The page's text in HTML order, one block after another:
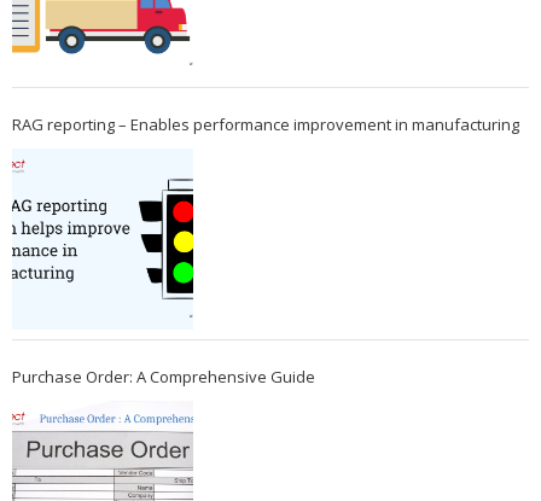
RAG reporting – Enables performance improvement in manufacturing
Purchase Order: A Comprehensive Guide